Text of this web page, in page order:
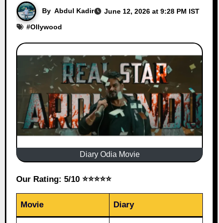
By Abdul Kadir
June 12, 2026 at 9:28 PM IST
#Ollywood
Diary Odia Movie
Our Rating: 5/10 ⭐⭐⭐⭐⭐
Movie Diary